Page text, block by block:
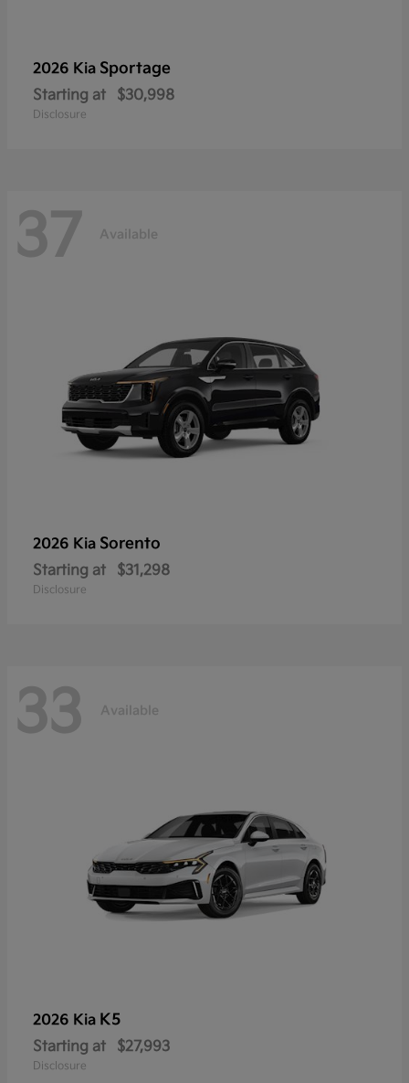
2026 Kia Sportage
Starting at $30,998
Disclosure
37 Available
2026 Kia Sorento
Starting at $31,298
Disclosure
33 Available
2026 Kia K5
Starting at $27,993
Disclosure